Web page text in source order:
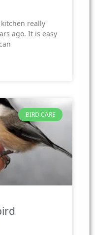
really
ago. It is easy
BIRD CARE